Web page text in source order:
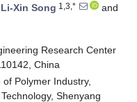
Li-Xin Song 1,3,*
and
Research Center
China
Polymer Industry,
Shenyang